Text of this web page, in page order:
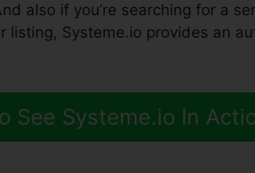
also if you’re searching for a
listing, Systeme.io provides an
See Systeme.io In